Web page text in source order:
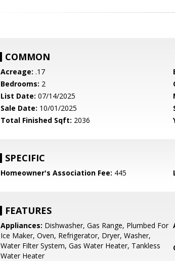
COMMON
Acreage: .17
Bedrooms: 2
List Date: 07/14/2025
Sale Date: 10/01/2025
Total Finished Sqft: 2036
SPECIFIC
Homeowner's Association Fee: 445
FEATURES
Appliances: Dishwasher, Gas Range, Plumbed For
Ice Maker, Oven, Refrigerator, Dryer, Washer,
Water Filter System, Gas Water Heater, Tankless
Water Heater